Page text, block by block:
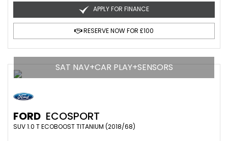
APPLY FOR FINANCE
RESERVE NOW FOR £100
SAT NAV+CAR PLAY+SENSORS
FORD ECOSPORT
SUV 1.0 T ECOBOOST TITANIUM (2018/68)